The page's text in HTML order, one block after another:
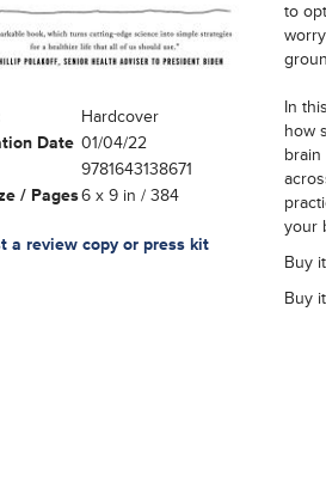
Hardcover
Date 01/04/22
9781643138671
/ Pages6 x 9 in / 384
a review copy or press kit
to
In
how
your
Buy
Buy